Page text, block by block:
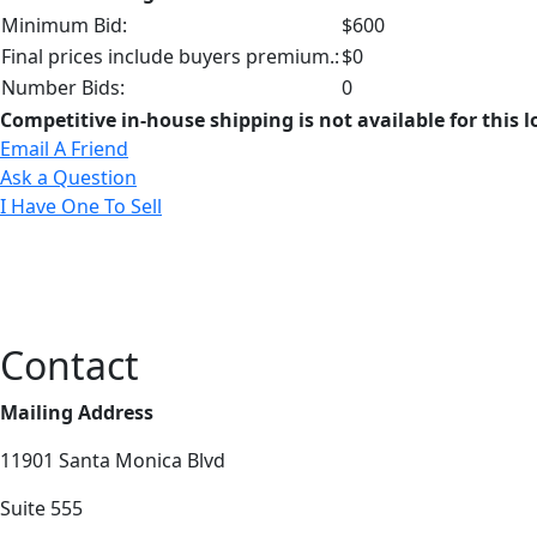
Minimum Bid:
$600
Final prices include buyers premium.:$0
Number Bids:
0
Competitive in-house shipping is not available for this
Email A Friend
Ask a Question
I Have One To Sell
Contact
Mailing Address
11901 Santa Monica Blvd
Suite 555